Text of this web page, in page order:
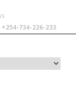
+254-734-226-233